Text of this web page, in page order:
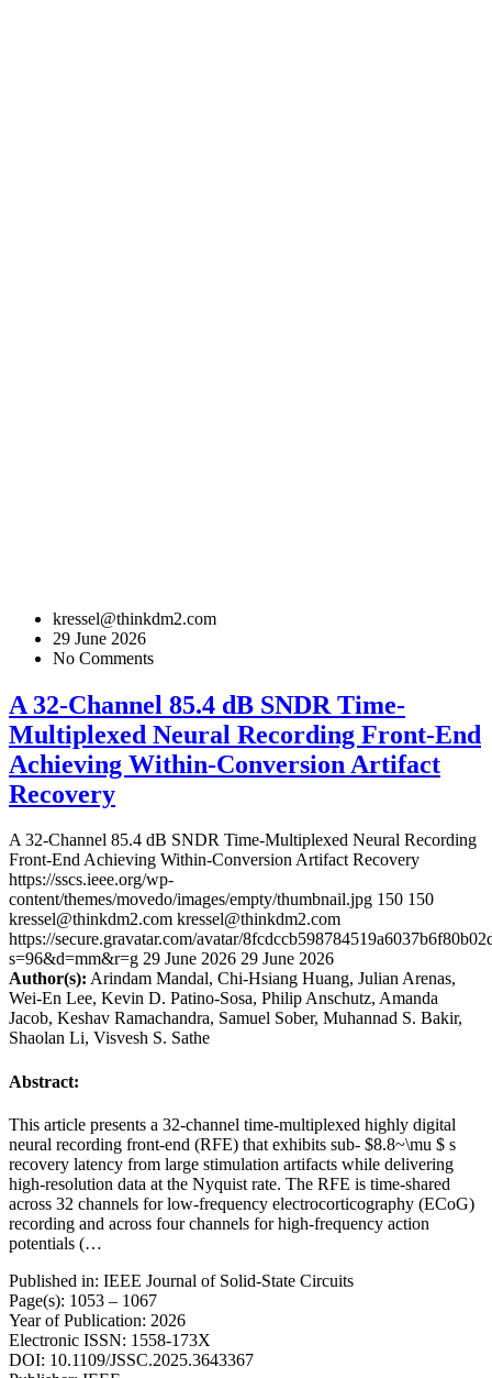
kressel@thinkdm2.com
29 June 2026
No Comments
A 32-Channel 85.4 dB SNDR Time-
Multiplexed Neural Recording Front-End
Achieving Within-Conversion Artifact
Recovery
A 32-Channel 85.4 dB SNDR Time-Multiplexed Neural Recording
Front-End Achieving Within-Conversion Artifact Recovery
https://sscs.ieee.org/wp-
content/themes/movedo/images/empty/thumbnail.jpg 150 150
kressel@thinkdm2.com kressel@thinkdm2.com
https://secure.gravatar.com/avatar/
s=96&d=mm&r=g 29 June 2026 29 June 2026
Author(s): Arindam Mandal, Chi-Hsiang Huang, Julian Arenas,
Wei-En Lee, Kevin D. Patino-Sosa, Philip Anschutz, Amanda
Jacob, Keshav Ramachandra, Samuel Sober, Muhannad S. Bakir,
Shaolan Li, Visvesh S. Sathe
Abstract:
This article presents a 32-channel time-multiplexed highly digital
neural recording front-end (RFE) that exhibits sub- $8.8~\mu $ s
recovery latency from large stimulation artifacts while delivering
high-resolution data at the Nyquist rate. The RFE is time-shared
across 32 channels for low-frequency electrocorticography (ECoG)
recording and across four channels for high-frequency action
potentials (…
Published in: IEEE Journal of Solid-State Circuits
Page(s): 1053 – 1067
Year of Publication: 2026
Electronic ISSN: 1558-173X
DOI: 10.1109/JSSC.2025.3643367